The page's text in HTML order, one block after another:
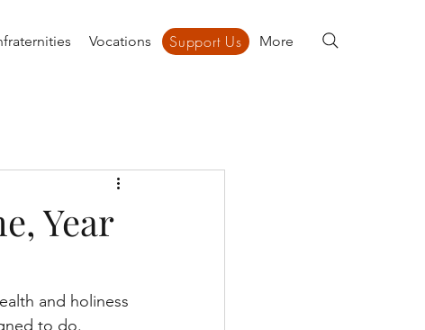
Vocations Support Us More
Support Us
Year
and holiness
to do.